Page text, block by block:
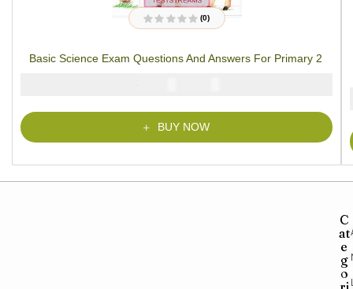
R
e
5
(0)
Basic Science Exam Questions And Answers For Primary 2
₦
BUY NOW
C
at
e
g
o